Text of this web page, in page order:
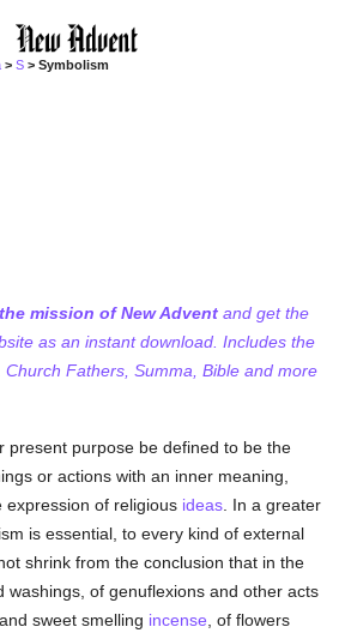
>S > Symbolism
mission of New Advent and get the
as an instant download. Includes the
Church Fathers, Summa, Bible and more
present purpose be defined to be the
or actions with an inner meaning,
expression of religious ideas . In a greater
is essential, to every kind of external
shrink from the conclusion that in the
washings, of genuflexions and other acts
sweet smelling incense , of flowers